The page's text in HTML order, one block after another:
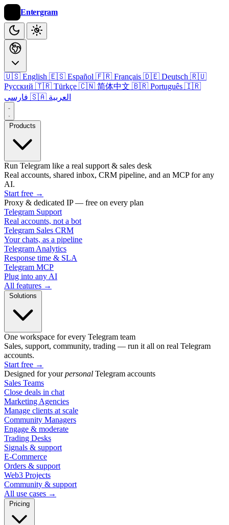
Entergram
🇺🇸 English 🇪🇸 Español 🇫🇷 Français 🇩🇪 Deutsch 🇷🇺
Русский 🇹🇷 Türkçe 🇨🇳 简体中文 🇧🇷 Português 🇮🇷
🇸🇦 العربية
Products
Run Telegram like a real support & sales desk
Real accounts, shared inbox, CRM pipeline, and an MCP for any
AI.
Start free →
Proxy & dedicated IP — free on every plan
Telegram Support
Real accounts, not a bot
Telegram Sales CRM
Your chats, as a pipeline
Telegram Analytics
Response time & SLA
Telegram MCP
Plug into any AI
All features →
Solutions
One workspace for every Telegram team
Sales, support, community, trading — run it all on real Telegram
accounts.
Start free →
Designed for yourpersonal Telegram accounts
Sales Teams
Close deals in chat
Marketing Agencies
Manage clients at scale
Community Managers
Engage & moderate
Trading Desks
Signals & support
E-Commerce
Orders & support
Web3 Projects
Community & support
All use cases →
Pricing